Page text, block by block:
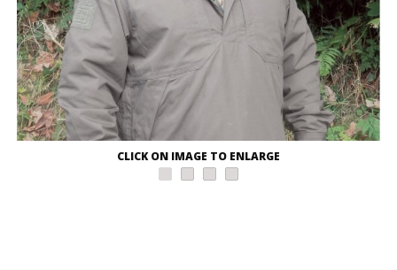
CLICK ON IMAGE TO ENLARGE